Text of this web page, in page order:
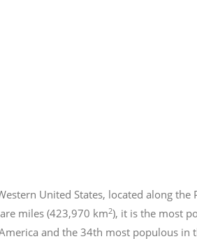
United States, located along the
miles (423,970 km2), it is the most
and the 34th most populous in